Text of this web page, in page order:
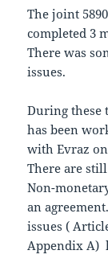
The joint
completed 3
There was
issues.
During these
has been
with Evraz on
There are
Non-
an
issues (
Appendix A)